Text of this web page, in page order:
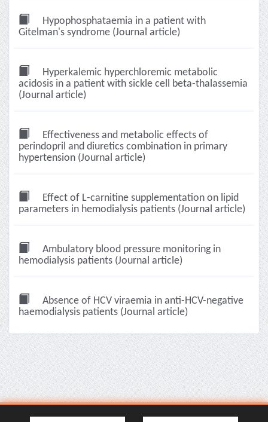
Hypophosphataemia in a patient with
Gitelman's syndrome (Journal article)
Hyperkalemic hyperchloremic metabolic
acidosis in a patient with sickle cell beta-thalassemia
(Journal article)
Effectiveness and metabolic effects of
perindopril and diuretics combination in primary
hypertension (Journal article)
Effect of L-carnitine supplementation on lipid
parameters in hemodialysis patients (Journal article)
Ambulatory blood pressure monitoring in
hemodialysis patients (Journal article)
Absence of HCV viraemia in anti-HCV-negative
haemodialysis patients (Journal article)